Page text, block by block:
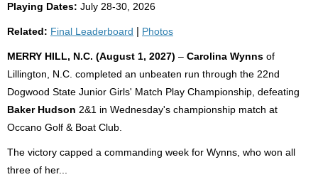
Playing Dates: July 28-30, 2026
Related: Final Leaderboard Photos
MERRY HILL, N.C. (August 1, 2027) – Carolina Wynns of
Lillington, N.C. completed an unbeaten run through the 22nd
Dogwood State Junior Girls' Match Play Championship, defeating
Baker Hudson 2&1 in Wednesday's championship match at
Occano Golf & Boat Club.
The victory capped a commanding week for Wynns, who won all
three of her...